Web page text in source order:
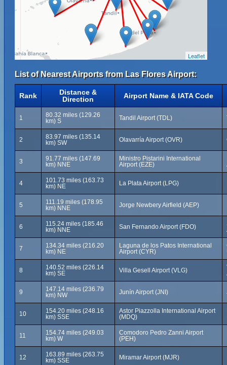
Leaflet
List of Nearest Airports from Las Flores Airport:
Rank
Distance &
Direction
Airport Name & IATA Code
1
80.32 miles (129.26
km) S
Tandil Airport (TDL)
2
83.97 miles (135.14
km) SW
Olavarría Airport (OVR)
3
91.77 miles (147.69
km) NNE
Ministro Pistarini International
Airport (EZE)
4
101.73 miles (163.73
km) NE
La Plata Airport (LPG)
5
111.19 miles (178.95
km) NNE
Jorge Newbery Airfield (AEP)
6
115.24 miles (185.46
km) NNE
San Fernando Airport (FDO)
7
134.34 miles (216.20
km) NE
Laguna de los Patos International
Airport (CYR)
8
140.52 miles (226.14
km) SE
Villa Gesell Airport (VLG)
9
147.14 miles (236.79
km) NW
Junín Airport (JNI)
10
154.20 miles (248.16
km) SSE
Astor Piazzolla International Airport
(MDQ)
11
154.74 miles (249.03
km) W
Comodoro Pedro Zanni Airport
(PEH)
12
163.89 miles (263.75
km) SSE
Miramar Airport (MJR)